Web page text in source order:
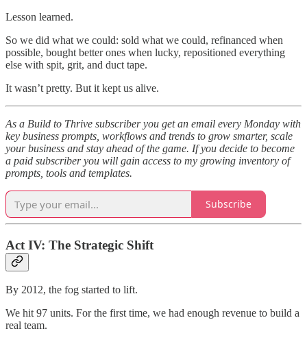
Lesson learned.
So we did what we could: sold what we could, refinanced when
possible, bought better ones when lucky, repositioned everything
else with spit, grit, and duct tape.
It wasn’t pretty. But it kept us alive.
As a Build to Thrive subscriber you get an email every Monday with
key business prompts, workflows and trends to grow smarter, scale
your business and stay ahead of the game. If you decide to become
a paid subscriber you will gain access to my growing inventory of
prompts, tools and templates.
Subscribe
Act IV: The Strategic Shift
By 2012, the fog started to lift.
We hit 97 units. For the first time, we had enough revenue to build a
real team.